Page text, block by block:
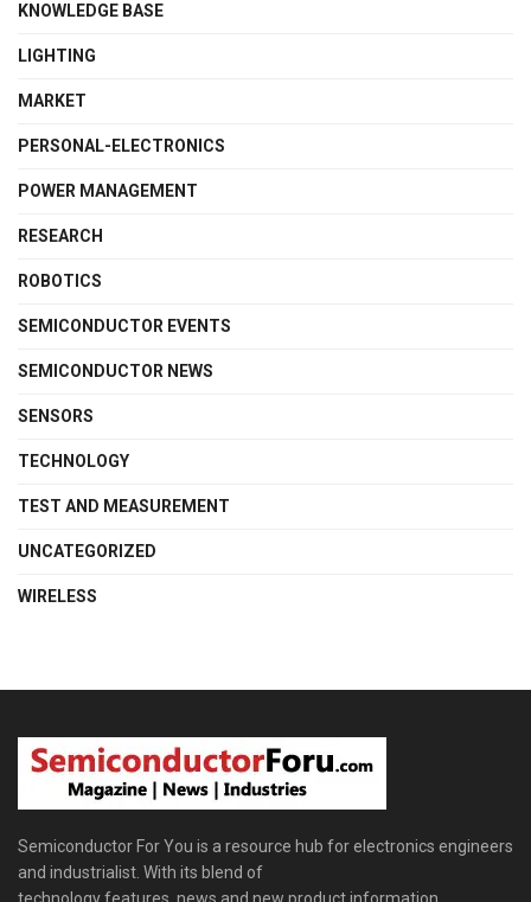
KNOWLEDGE BASE
LIGHTING
MARKET
PERSONAL-ELECTRONICS
POWER MANAGEMENT
RESEARCH
ROBOTICS
SEMICONDUCTOR EVENTS
SEMICONDUCTOR NEWS
SENSORS
TECHNOLOGY
TEST AND MEASUREMENT
UNCATEGORIZED
WIRELESS
Semiconductor For You is a resource hub for electronics engineers
and industrialist. With its blend of